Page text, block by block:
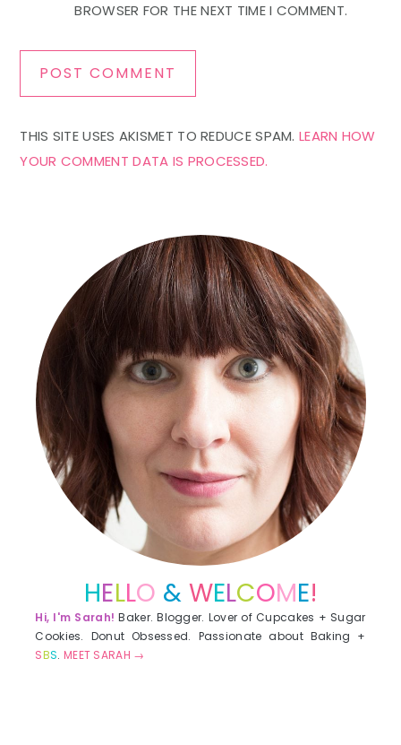
BROWSER FOR THE NEXT TIME I COMMENT.
THIS SITE USES AKISMET TO REDUCE SPAM.LEARN HOW
YOUR COMMENT DATA IS PROCESSED.
HELLO & WELCOME!
Hi, I'm Sarah! Baker. Blogger. Lover of Cupcakes + Sugar
Cookies. Donut Obsessed. Passionate about Baking +
SBS. MEET SARAH →